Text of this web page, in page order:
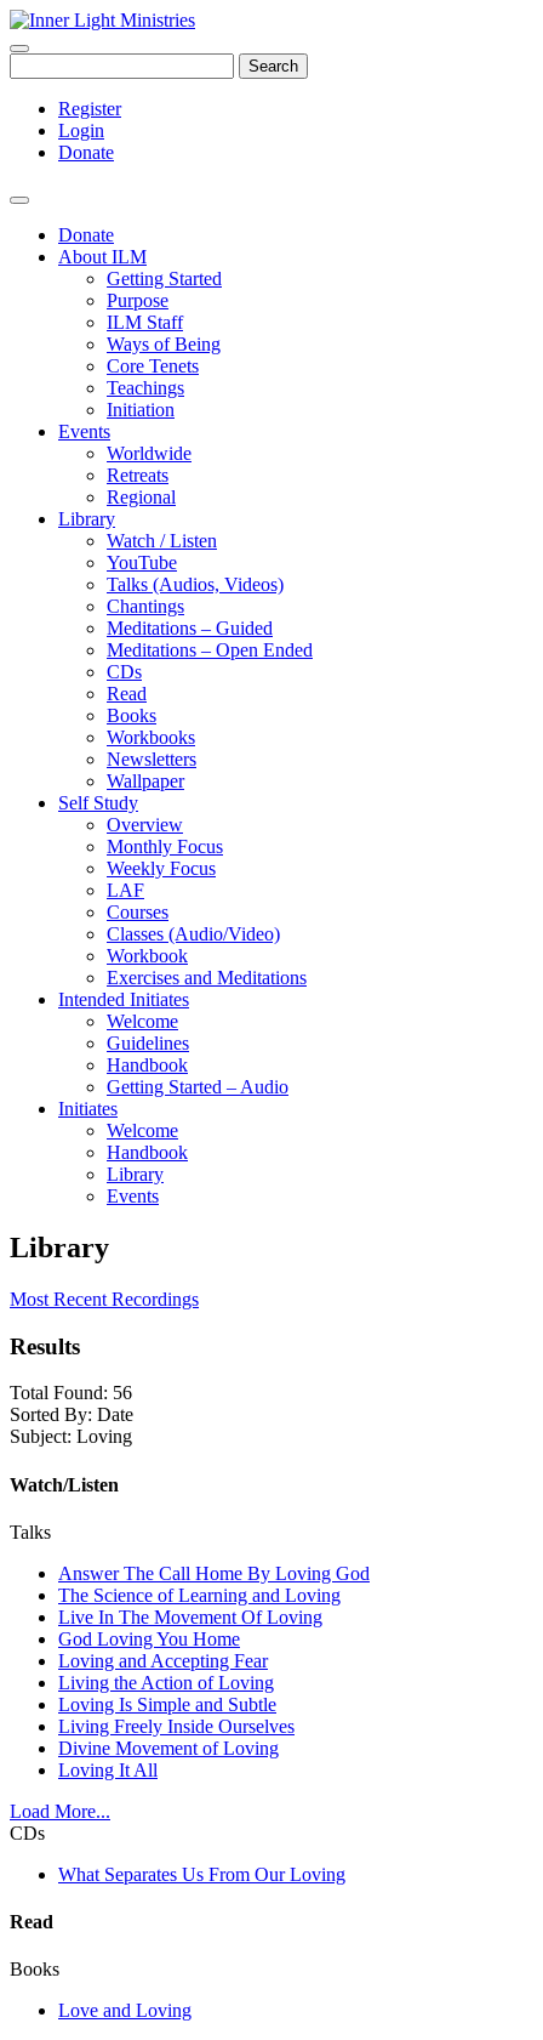
Search
Register
Login
Donate
Donate
About ILM
Getting Started
Purpose
ILM Staff
Ways of Being
Core Tenets
Teachings
Initiation
Events
Worldwide
Retreats
Regional
Library
Watch / Listen
YouTube
Talks (Audios, Videos)
Chantings
Meditations – Guided
Meditations – Open Ended
CDs
Read
Books
Workbooks
Newsletters
Wallpaper
Self Study
Overview
Monthly Focus
Weekly Focus
LAF
Courses
Classes (Audio/Video)
Workbook
Exercises and Meditations
Intended Initiates
Welcome
Guidelines
Handbook
Getting Started – Audio
Initiates
Welcome
Handbook
Library
Events
Library
Most Recent Recordings
Results
Total Found: 56
Sorted By: Date
Subject: Loving
Watch/Listen
Talks
Answer The Call Home By Loving God
The Science of Learning and Loving
Live In The Movement Of Loving
God Loving You Home
Loving and Accepting Fear
Living the Action of Loving
Loving Is Simple and Subtle
Living Freely Inside Ourselves
Divine Movement of Loving
Loving It All
Load More...
CDs
What Separates Us From Our Loving
Read
Books
Love and Loving